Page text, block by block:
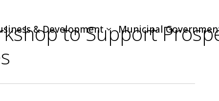
& Development Municipal
to Support